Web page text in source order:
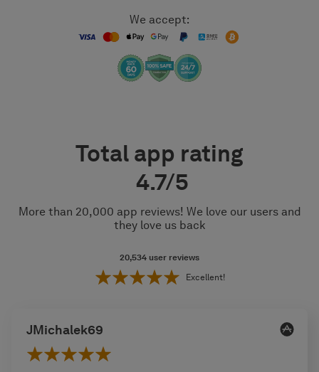
We accept:
Total app rating
4.7/5
More than 20,000 app reviews! We love our users and
they love us back
20,534 user reviews
Excellent!
JMichalek69